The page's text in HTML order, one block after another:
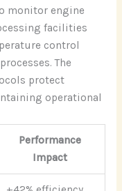
monitor engine
facilities
control
The
protect
operational
Performance
Impact